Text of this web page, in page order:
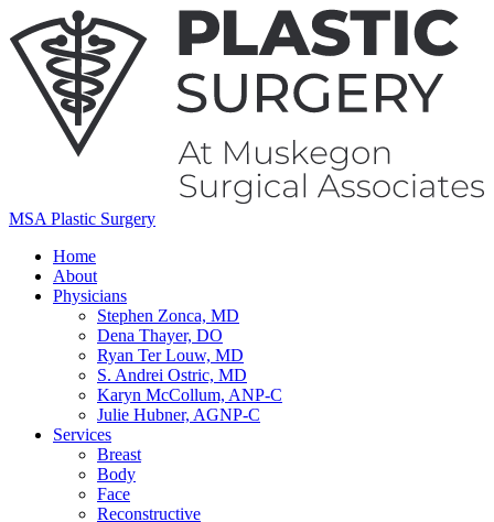
MSA Plastic Surgery
Home
About
Physicians
Stephen Zonca, MD
Dena Thayer, DO
Ryan Ter Louw, MD
S. Andrei Ostric, MD
Karyn McCollum, ANP-C
Julie Hubner, AGNP-C
Services
Breast
Body
Face
Reconstructive